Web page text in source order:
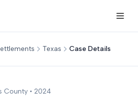
Texas Case Details
County • 2024